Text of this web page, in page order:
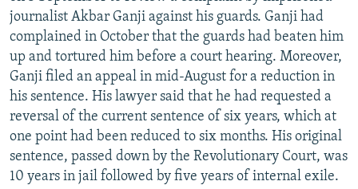
journalist Akbar Ganji against his guards. Ganji had
complained in October that the guards had beaten him
up and tortured him before a court hearing. Moreover,
Ganji filed an appeal in mid-August for a reduction in
his sentence. His lawyer said that he had requested a
reversal of the current sentence of six years, which at
one point had been reduced to six months. His original
sentence, passed down by the Revolutionary Court, was
10 years in jail followed by five years of internal exile.